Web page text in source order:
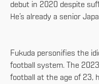
debut in 2020 despite
He’s already a senior
Fukuda personifies the
football system. The
football at the age of 23,